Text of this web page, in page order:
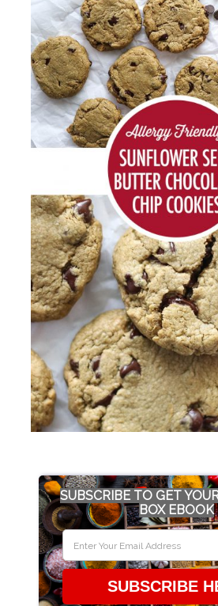
SUBSCRIBE TO GET
BOX EBOOK
SUBSCRIBE